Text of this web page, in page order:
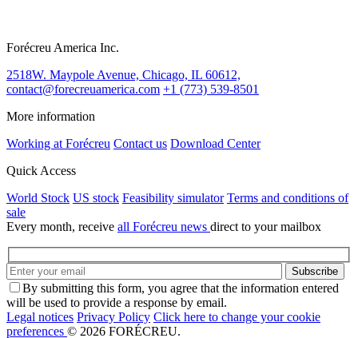
Forécreu America Inc.
2518W. Maypole Avenue, Chicago, IL 60612,
contact@forecreuamerica.com +1 (773) 539-8501
More information
Working at Forécreu Contact us Download Center
Quick Access
World Stock US stock Feasibility simulator Terms and conditions of
sale
Every month, receive all Forécreu news direct to your mailbox
By submitting this form, you agree that the information entered
will be used to provide a response by email.
Legal notices Privacy Policy Click here to change your cookie
preferences © 2026 FORÉCREU.